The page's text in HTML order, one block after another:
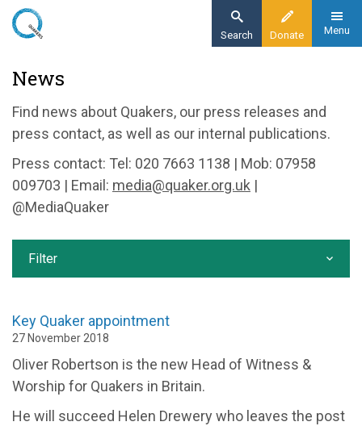
Skip
content
Donate
Search Menu
News
News
Find news about Quakers, our press releases and
press contact, as well as our internal publications.
Press contact: Tel: 020 7663 1138 | Mob: 07958
009703 | Email: media@quaker.org.uk |
@MediaQuaker
Key Quaker appointment
27 November 2018
Oliver Robertson is the new Head of Witness &
Worship for Quakers in Britain.
He will succeed Helen Drewery who leaves the post
Filter